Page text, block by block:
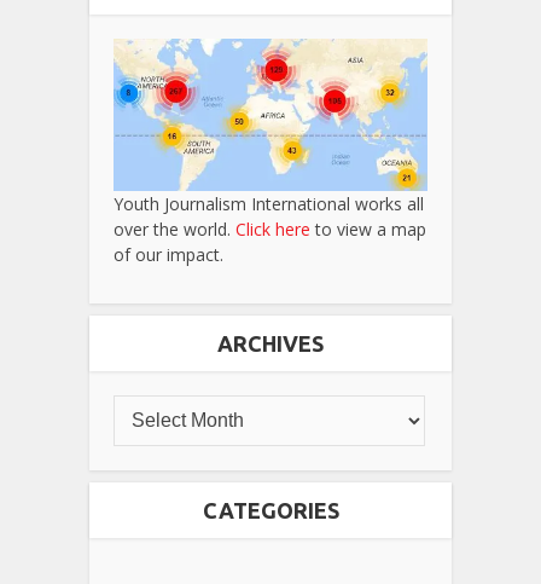
Youth Journalism International works all
over the world. Click here to view a map
of our impact.
ARCHIVES
CATEGORIES